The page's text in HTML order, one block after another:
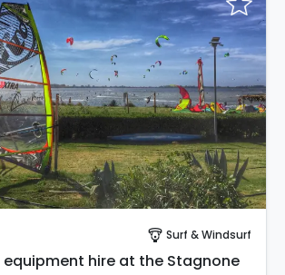
paragliding Surf & Windsurf
hire at the Stagnone